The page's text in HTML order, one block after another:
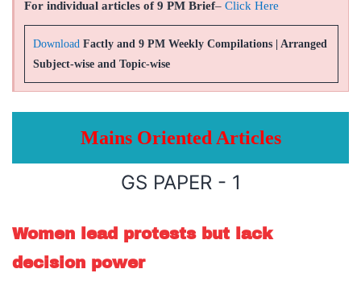
For individual articles of 9 PM Brief– Click Here
Download Factly and 9 PM Weekly Compilations | Arranged
Subject-wise and Topic-wise
Mains Oriented Articles
GS PAPER - 1
Women lead protests but lack
decision power